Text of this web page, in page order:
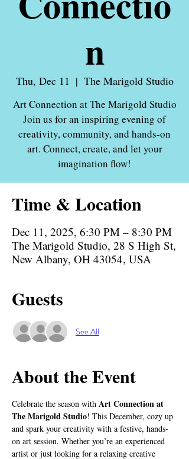
n
Thu, Dec 11
  |
The Marigold Studio
Art Connection at The Marigold Studio
Join us for an inspiring evening of
creativity, community, and hands-on
art. Connect, create, and let your
imagination flow!
Time & Location
Dec 11, 2025, 6:30 PM – 8:30 PM
The Marigold Studio, 28 S High St,
New Albany, OH 43054, USA
Guests
See All
About the Event
Celebrate the season with Art Connection at
The Marigold Studio! This December, cozy up
and spark your creativity with a festive, hands-
on art session. Whether you’re an experienced
artist or just looking for a relaxing creative